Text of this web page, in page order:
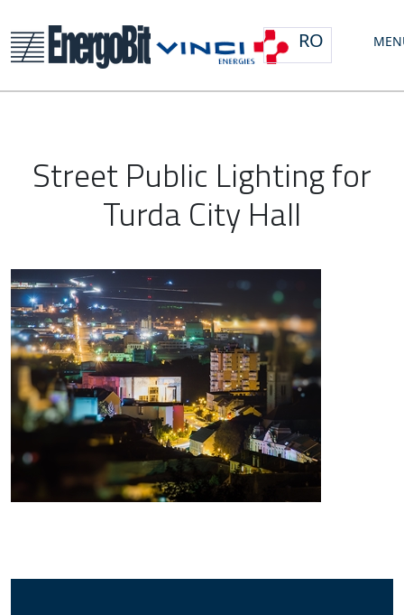
RO
Street Public Lighting for
Turda City Hall